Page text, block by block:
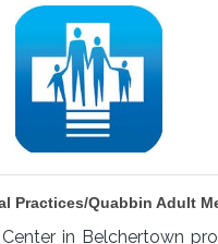
Practices/Quabbin Adult
in Belchertown